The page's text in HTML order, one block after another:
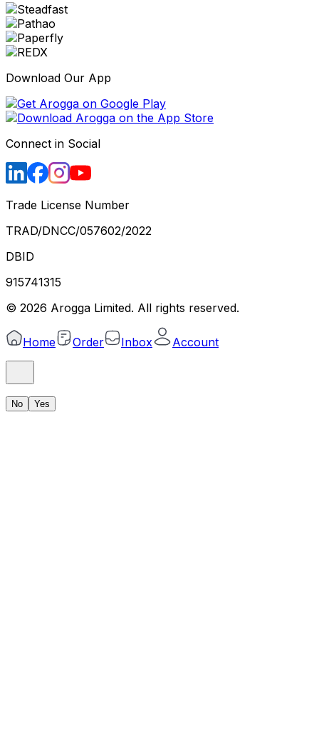
Download Our App
Connect in Social
Trade License Number
TRAD/DNCC/057602/2022
DBID
915741315
© 2026 Arogga Limited. All rights reserved.
Home Order Inbox Account
No Yes